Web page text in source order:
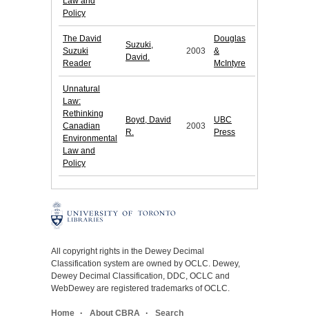
Policy
The David
Suzuki
Reader
Suzuki,
David.
2003
Douglas
&
McIntyre
Unnatural
Law:
Rethinking
Canadian
Environmental
Law and
Policy
Boyd, David
R.
2003
UBC
Press
All copyright rights in the Dewey Decimal
Classification system are owned by OCLC. Dewey,
Dewey Decimal Classification, DDC, OCLC and
WebDewey are registered trademarks of OCLC.
Home About CBRA Search